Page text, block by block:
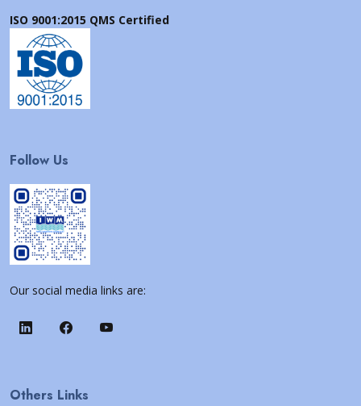
ISO 9001:2015 QMS Certified
Follow Us
Our social media links are:
Others Links